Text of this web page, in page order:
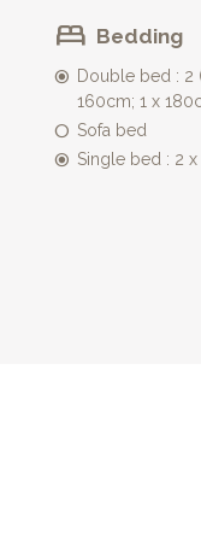
and chairs for al
is heated from early
of space for ball
the plateau with views
the surrounding
Bedding
Double bed : 2
160cm; 1 x
Sofa bed
Single bed : 2